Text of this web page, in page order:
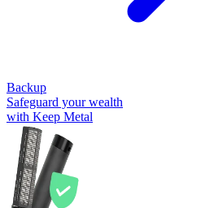
Backup
Safeguard your wealth
with Keep Metal